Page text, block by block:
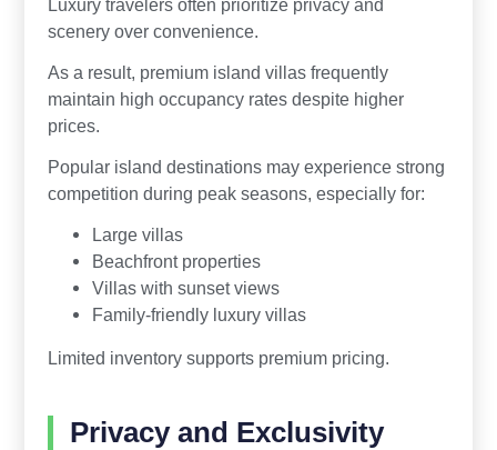
Luxury travelers often prioritize privacy and
scenery over convenience.
As a result, premium island villas frequently
maintain high occupancy rates despite higher
prices.
Popular island destinations may experience strong
competition during peak seasons, especially for:
Large villas
Beachfront properties
Villas with sunset views
Family-friendly luxury villas
Limited inventory supports premium pricing.
Privacy and Exclusivity